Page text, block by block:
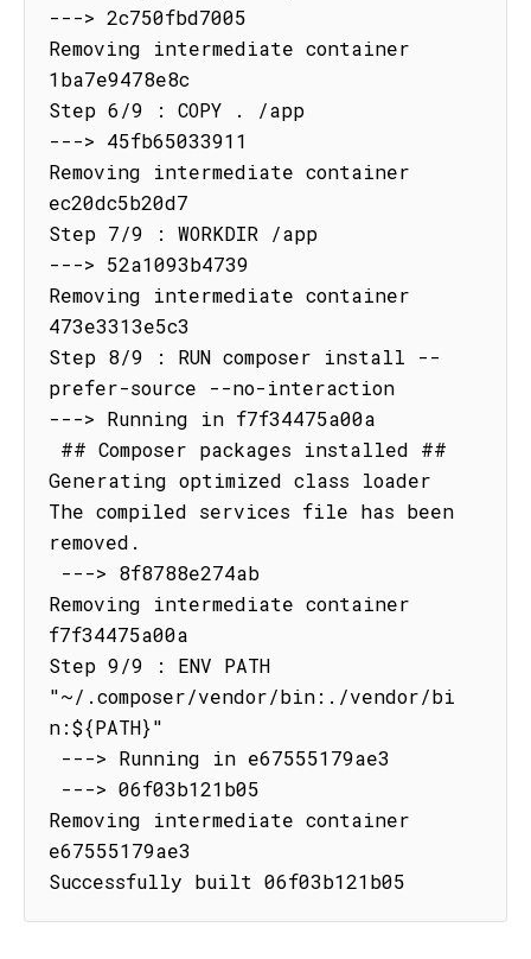
---> 2c750fbd7005
Removing intermediate container
1ba7e9478e8c
Step 6/9 : COPY . /app
---> 45fb65033911
Removing intermediate container
ec20dc5b20d7
Step 7/9 : WORKDIR /app
---> 52a1093b4739
Removing intermediate container
473e3313e5c3
Step 8/9 : RUN composer install --
prefer-source --no-interaction
---> Running in f7f34475a00a
Generating optimized class loader
The compiled services file has been
removed.
Removing intermediate container
f7f34475a00a
Step 9/9 : ENV PATH
"~/.composer/vendor/bin:./vendor/bi
n:${PATH}"
Removing intermediate container
e67555179ae3
Successfully built 06f03b121b05